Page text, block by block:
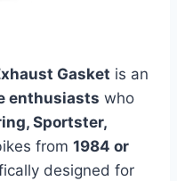
Gasket is an
enthusiasts who
Sportster,
from 1984 or
designed for